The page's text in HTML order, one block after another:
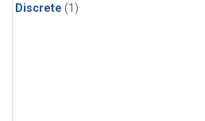
Discrete (1)